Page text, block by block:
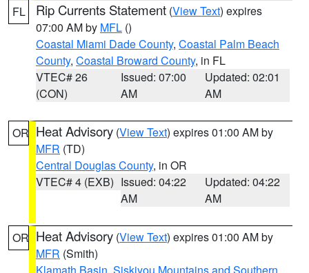
FL Rip Currents Statement (View Text) expires
07:00 AM by MFL ()
Coastal Miami Dade County, Coastal Palm Beach
County, Coastal Broward County, in FL
VTEC# 26
(CON)
Issued: 07:00
AM
Updated: 02:01
AM
OR Heat Advisory (View Text) expires 01:00 AM by
MFR (TD)
Central Douglas County, in OR
VTEC# 4 (EXB) Issued: 04:22
AM
Updated: 04:22
AM
OR Heat Advisory (View Text) expires 01:00 AM by
MFR (Smith)